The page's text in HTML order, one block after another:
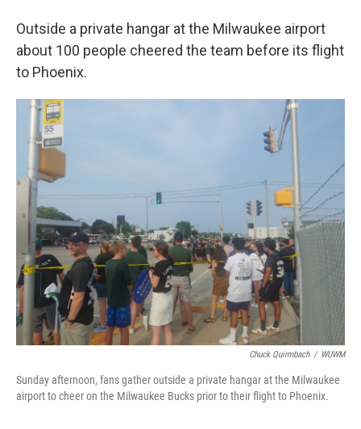
Outside a private hangar at the Milwaukee airport
about 100 people cheered the team before its flight
to Phoenix.
Chuck Quirmbach / WUWM
Sunday afternoon, fans gather outside a private hangar at the Milwaukee
airport to cheer on the Milwaukee Bucks prior to their flight to Phoenix.